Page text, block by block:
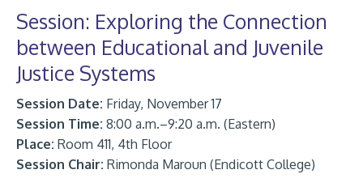
Session: Exploring the Connection
between Educational and Juvenile
Justice Systems
Session Date: Friday, November 17
Session Time: 8:00 a.m.–9:20 a.m. (Eastern)
Place: Room 411, 4th Floor
Session Chair: Rimonda Maroun (Endicott College)